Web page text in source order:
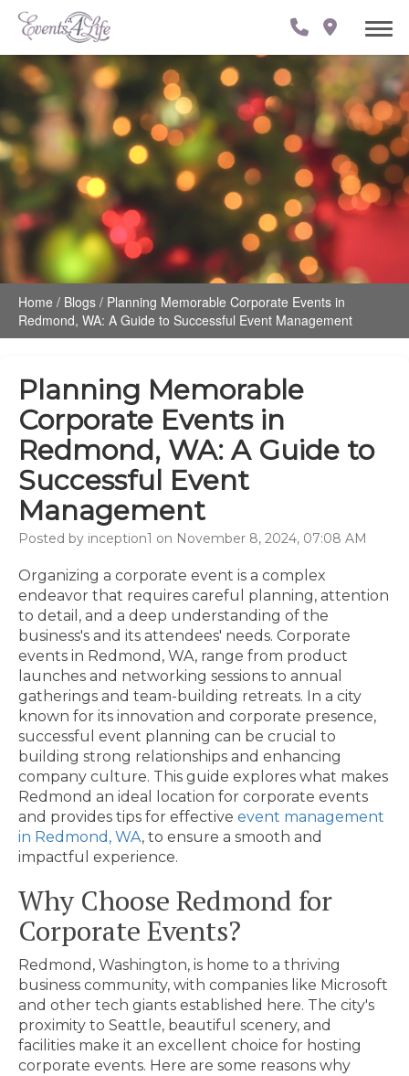
Home / Blogs / Planning Memorable Corporate Events in
Redmond, WA: A Guide to Successful Event Management
Planning Memorable
Corporate Events in
Redmond, WA: A Guide to
Successful Event
Management
Posted by inception1 on November 8, 2024, 07:08 AM
Organizing a corporate event is a complex
endeavor that requires careful planning, attention
to detail, and a deep understanding of the
business's and its attendees' needs. Corporate
events in Redmond, WA, range from product
launches and networking sessions to annual
gatherings and team-building retreats. In a city
known for its innovation and corporate presence,
successful event planning can be crucial to
building strong relationships and enhancing
company culture. This guide explores what makes
Redmond an ideal location for corporate events
and provides tips for effective event management
in Redmond, WA, to ensure a smooth and
impactful experience.
Why Choose Redmond for
Corporate Events?
Redmond, Washington, is home to a thriving
business community, with companies like Microsoft
and other tech giants established here. The city's
proximity to Seattle, beautiful scenery, and
facilities make it an excellent choice for hosting
corporate events. Here are some reasons why